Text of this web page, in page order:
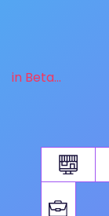
in Beta...